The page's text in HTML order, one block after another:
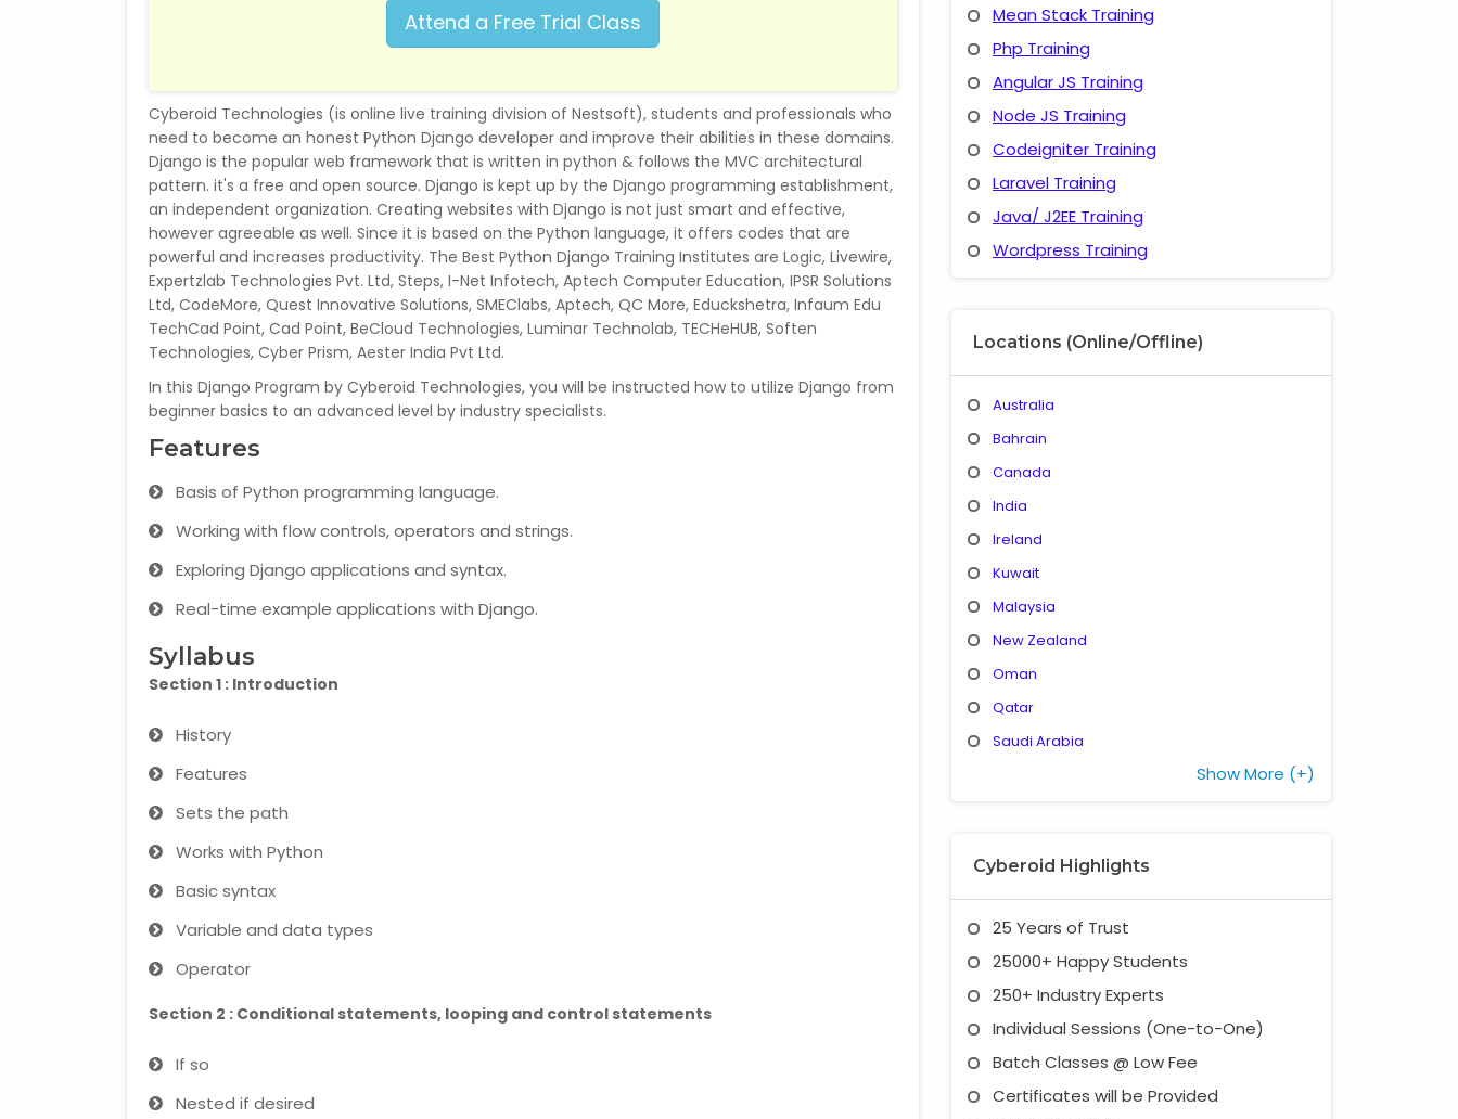
Attend a Free Trial Class
Cyberoid Technologies (is online live training division of Nestsoft), students and professionals who
need to become an honest Python Django developer and improve their abilities in these domains.
Django is the popular web framework that is written in python & follows the MVC architectural
pattern. it's a free and open source. Django is kept up by the Django programming establishment,
an independent organization. Creating websites with Django is not just smart and effective,
however agreeable as well. Since it is based on the Python language, it offers codes that are
powerful and increases productivity. The Best Python Django Training Institutes are Logic, Livewire,
Expertzlab Technologies Pvt. Ltd, Steps, I-Net Infotech, Aptech Computer Education, IPSR Solutions
Ltd, CodeMore, Quest Innovative Solutions, SMEClabs, Aptech, QC More, Educkshetra, Infaum Edu
TechCad Point, Cad Point, BeCloud Technologies, Luminar Technolab, TECHeHUB, Soften
Technologies, Cyber Prism, Aester India Pvt Ltd.
In this Django Program by Cyberoid Technologies, you will be instructed how to utilize Django from
beginner basics to an advanced level by industry specialists.
Features
Basis of Python programming language.
Working with flow controls, operators and strings.
Exploring Django applications and syntax.
Real-time example applications with Django.
Syllabus
Section 1 : Introduction
History
Features
Sets the path
Works with Python
Basic syntax
Variable and data types
Operator
Section 2 : Conditional statements, looping and control statements
If so
Nested if desired
Mean Stack Training
Php Training
Angular JS Training
Node JS Training
Codeigniter Training
Laravel Training
Java/ J2EE Training
Wordpress Training
Locations (Online/Offline)
Australia
Bahrain
Canada
India
Ireland
Kuwait
Malaysia
New Zealand
Oman
Qatar
Saudi Arabia
Show More (+)
Cyberoid Highlights
25 Years of Trust
25000+ Happy Students
250+ Industry Experts
Individual Sessions (One-to-One)
Batch Classes @ Low Fee
Certificates will be Provided